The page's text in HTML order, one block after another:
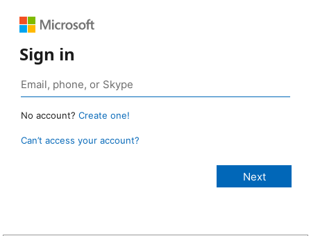
Sign in
No account? Create one!
Can’t access your account?